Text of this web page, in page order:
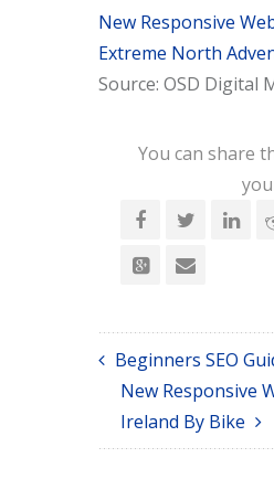
New Responsive
Extreme North
Source: OSD Digital
You can share
Beginners SEO
New Responsive
Ireland By Bike